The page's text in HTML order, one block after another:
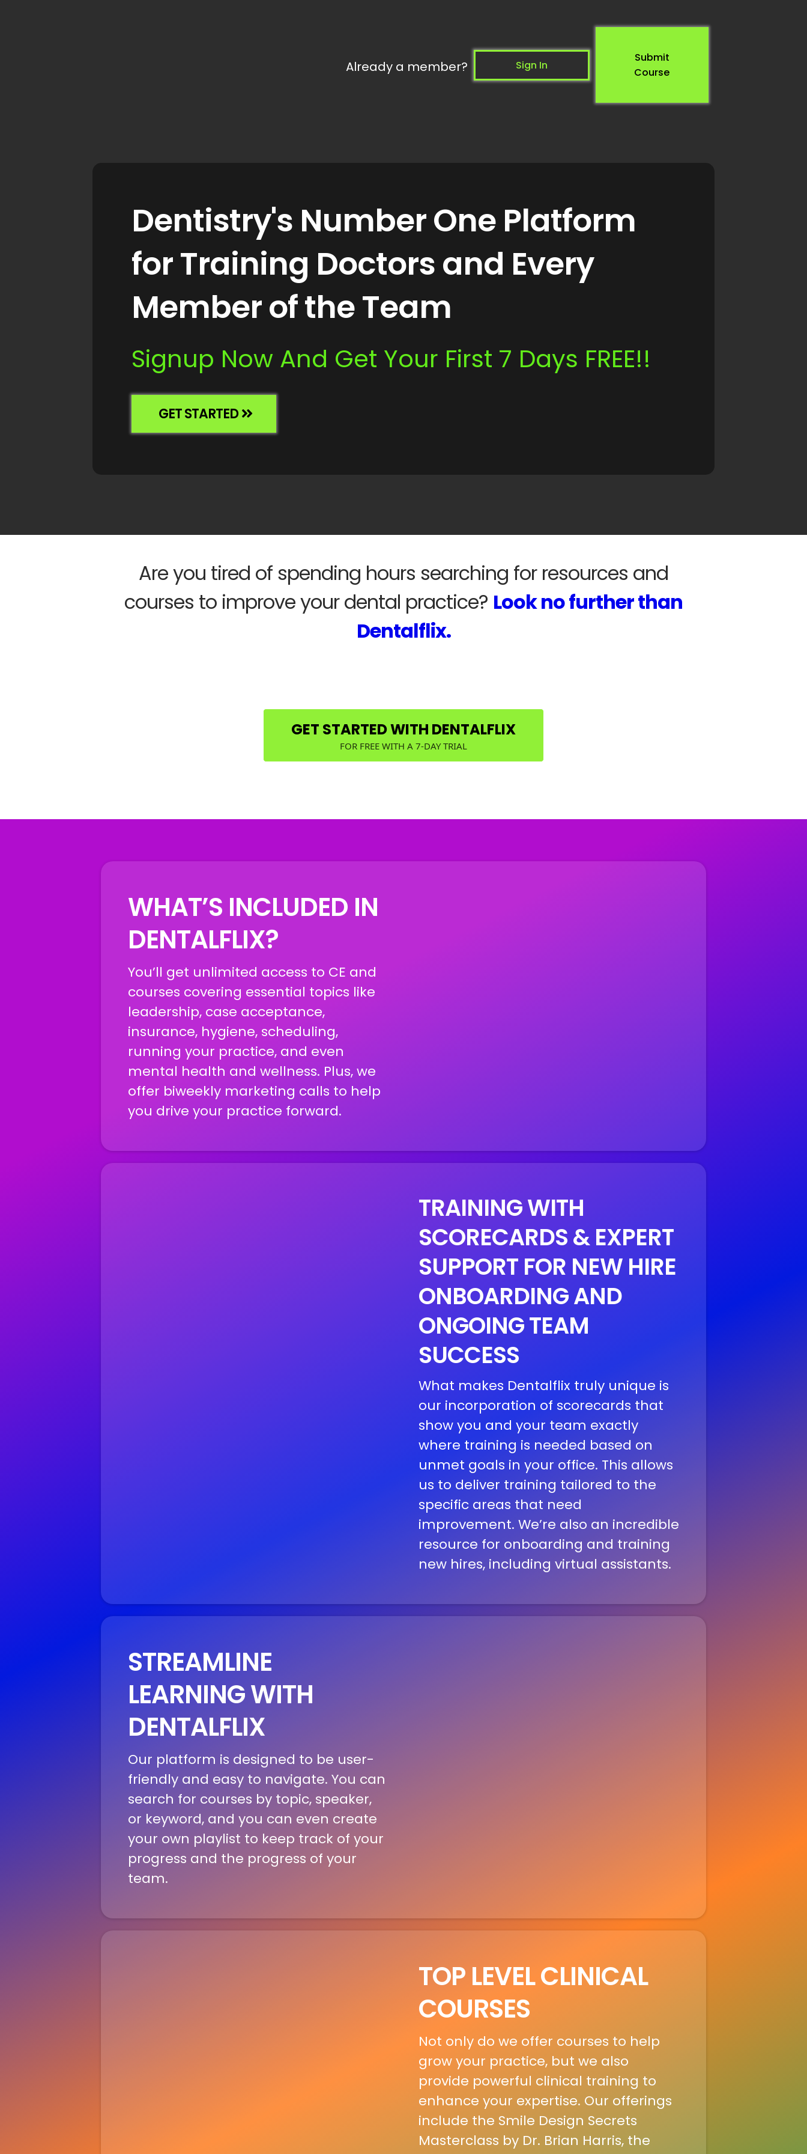
Already a member? Sign In
Submit
Course
Dentistry's Number One Platform
for Training Doctors and Every
Member of the Team
Signup Now And Get Your First 7 Days FREE!!
GET STARTED
Are you tired of spending hours searching for resources and
courses to improve your dental practice? Look no further than
Dentalflix.
GET STARTED WITH DENTALFLIX
FOR FREE WITH A 7-DAY TRIAL
WHAT’S INCLUDED IN
DENTALFLIX?
You’ll get unlimited access to CE and
courses covering essential topics like
leadership, case acceptance,
insurance, hygiene, scheduling,
running your practice, and even
mental health and wellness. Plus, we
offer biweekly marketing calls to help
you drive your practice forward.
TRAINING WITH
SCORECARDS & EXPERT
SUPPORT FOR NEW HIRE
ONBOARDING AND
ONGOING TEAM
SUCCESS
What makes Dentalflix truly unique is
our incorporation of scorecards that
show you and your team exactly
where training is needed based on
unmet goals in your office. This allows
us to deliver training tailored to the
specific areas that need
improvement. We’re also an incredible
resource for onboarding and training
new hires, including virtual assistants.
STREAMLINE
LEARNING WITH
DENTALFLIX
Our platform is designed to be user-
friendly and easy to navigate. You can
search for courses by topic, speaker,
or keyword, and you can even create
your own playlist to keep track of your
progress and the progress of your
team.
TOP LEVEL CLINICAL
COURSES
Not only do we offer courses to help
grow your practice, but we also
provide powerful clinical training to
enhance your expertise. Our offerings
include the Smile Design Secrets
Masterclass by Dr. Brian Harris, the